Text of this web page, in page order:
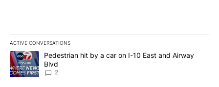
ACTIVE CONVERSATIONS
The following is a list of the most commented articles in the last
A trending article titled "Pedestrian hit by a car on I-10 East and
Pedestrian hit by a car on I-10 East and Airway
Blvd
2